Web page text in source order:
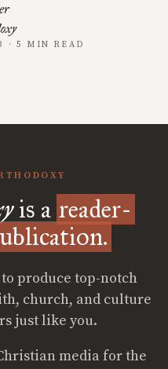
· 5 MIN READ
is a reader-
produce top-notch
church, and culture
just like you.
media for the